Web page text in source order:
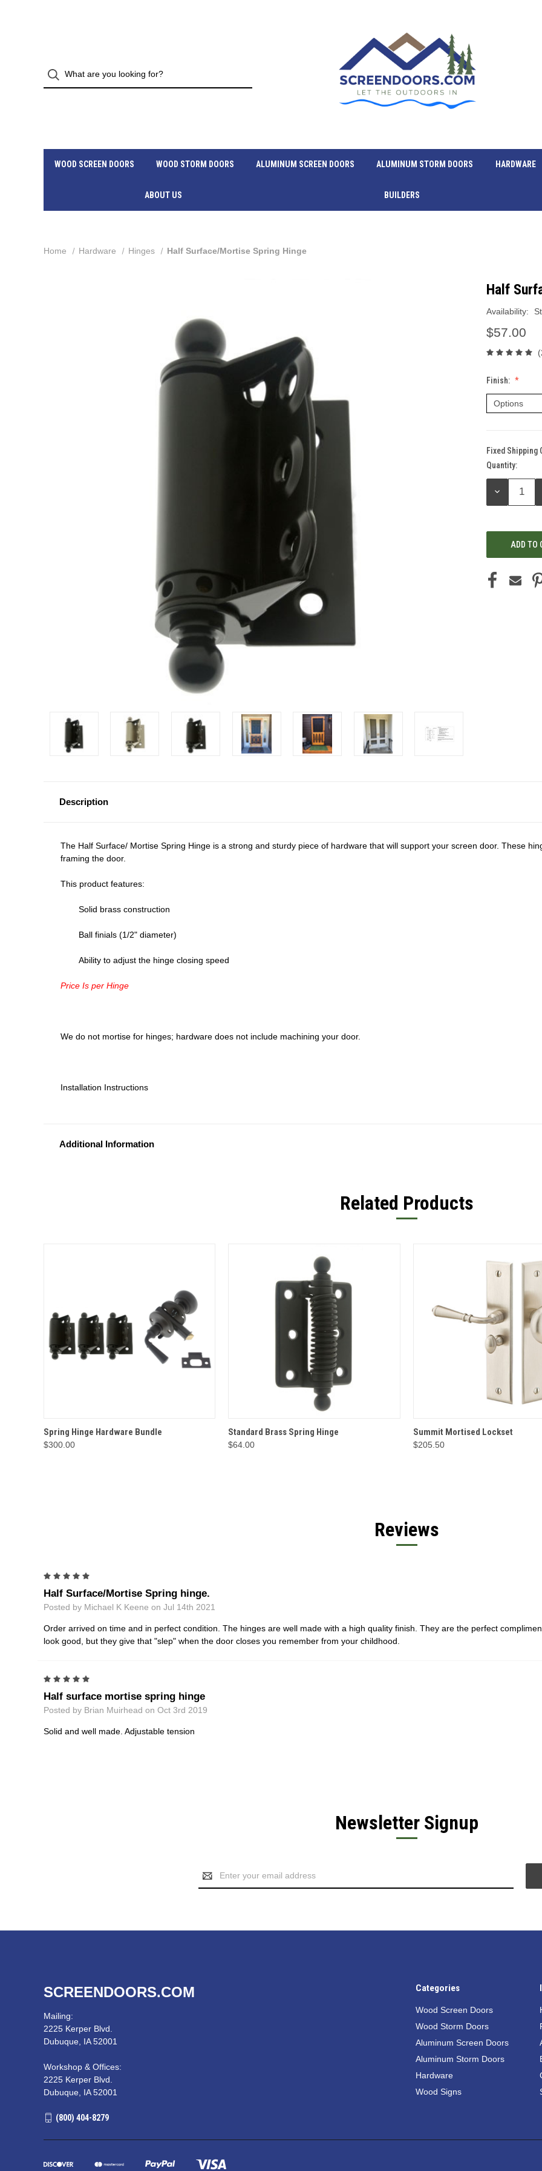
WOOD SCREEN DOORS WOOD STORM DOORS ALUMINUM SCREEN DOORS ALUMINUM STORM DOORS HARDWARE
ABOUT US BUILDERS
Home Hardware Hinges Half Surface/Mortise Spring Hinge
Half
Availability:
$57.00
Finish:
Fixed Shipping
Current
Stock:
Quantity:
DECREASE
Description
The Half Surface/ Mortise Spring Hinge is a strong and sturdy piece of hardware that will support your screen door. These
framing the door.
This product features:
Solid brass construction
Ball finials (1/2" diameter)
Ability to adjust the hinge closing speed
Price Is per Hinge
We do not mortise for hinges; hardware does not include machining your door.
Installation Instructions
Additional Information
Related Products
QUICK VIEW OPTIONS
Spring Hinge Hardware Bundle
$300.00
QUICK VIEW
Standard Brass Spring Hinge
$64.00
QUICK VIEW
Summit Mortised Lockset
$205.50
Reviews
Half Surface/Mortise Spring hinge.
Posted by Michael K Keene on Jul 14th 2021
Order arrived on time and in perfect condition. The hinges are well made with a high quality finish. They are the perfect
look good, but they give that "slep" when the door closes you remember from your childhood.
Half surface mortise spring hinge
Posted by Brian Muirhead on Oct 3rd 2019
Solid and well made. Adjustable tension
Newsletter Signup
Address
Categories
Wood Screen Doors
Wood Storm Doors
Aluminum Screen Doors
Aluminum Storm Doors
Hardware
Wood Signs
SCREENDOORS.COM
Mailing:
2225 Kerper Blvd.
Dubuque, IA 52001
Workshop & Offices:
2225 Kerper Blvd.
Dubuque, IA 52001
(800) 404-8279